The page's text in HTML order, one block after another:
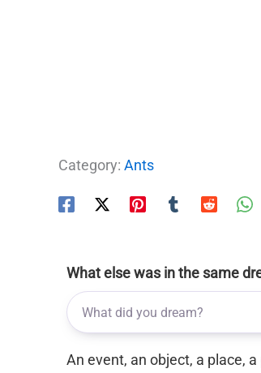
Category: Ants
What else was in the same
An event, an object, a place,